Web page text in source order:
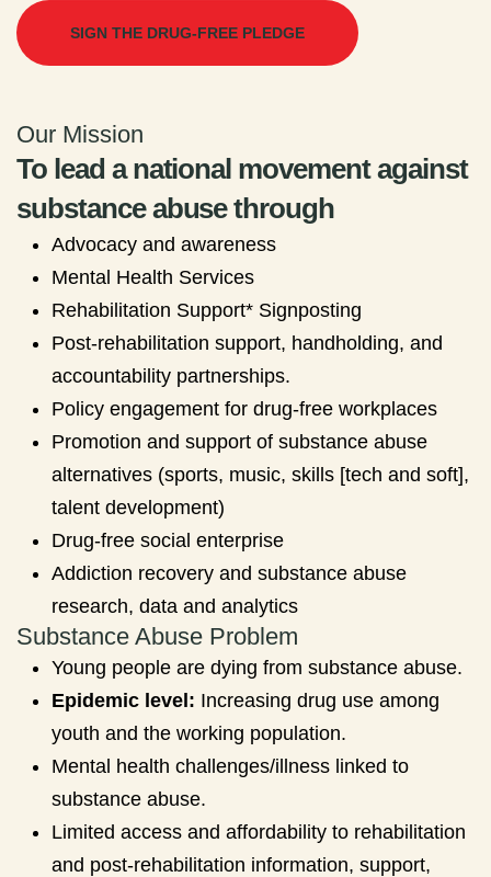
SIGN THE DRUG-FREE PLEDGE
Our Mission
To lead a national movement against
substance abuse through
Advocacy and awareness
Mental Health Services
Rehabilitation Support* Signposting
Post-rehabilitation support, handholding, and
accountability partnerships.
Policy engagement for drug-free workplaces
Promotion and support of substance abuse
alternatives (sports, music, skills [tech and soft],
talent development)
Drug-free social enterprise
Addiction recovery and substance abuse
research, data and analytics
Substance Abuse Problem
Young people are dying from substance abuse.
Epidemic level: Increasing drug use among
youth and the working population.
Mental health challenges/illness linked to
substance abuse.
Limited access and affordability to rehabilitation
and post-rehabilitation information, support,